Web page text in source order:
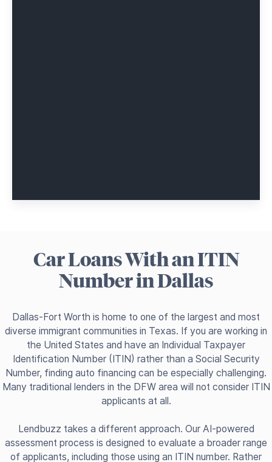
Car Loans With an ITIN
Number in Dallas
Dallas-Fort Worth is home to one of the largest and most
diverse immigrant communities in Texas. If you are working in
the United States and have an Individual Taxpayer
Identification Number (ITIN) rather than a Social Security
Number, finding auto financing can be especially challenging.
Many traditional lenders in the DFW area will not consider ITIN
applicants at all.
Lendbuzz takes a different approach. Our AI-powered
assessment process is designed to evaluate a broader range
of applicants, including those using an ITIN number. Rather